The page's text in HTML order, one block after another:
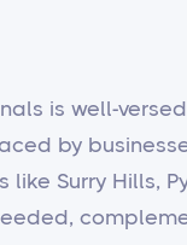
is well-
by
Surry Hills,